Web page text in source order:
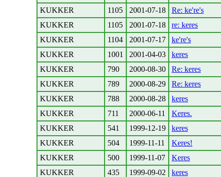
KUKKER
1105 2001-07-18
Re: ke're's
KUKKER
1105 2001-07-18
re: keres
KUKKER
1104 2001-07-17
ke're's
KUKKER
1001 2001-04-03
keres
KUKKER
790 2000-08-30
Re: keres
KUKKER
789 2000-08-29
Re: keres
KUKKER
788 2000-08-28
keres
KUKKER
711 2000-06-11
Keres.
KUKKER
541 1999-12-19
keres
KUKKER
504 1999-11-11
Keres!
KUKKER
500 1999-11-07
Keres
KUKKER
435 1999-09-02
keres